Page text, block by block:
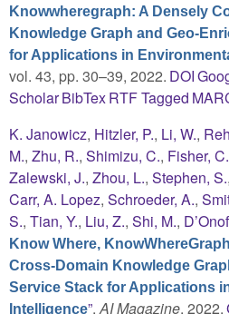
Knowwheregraph: A Densely
Knowledge Graph and Geo-
for Applications in
vol. 43, pp. 30–39, 2022. DOI
ScholarBibTexRTFTagged
K. Janowicz, Hitzler, P., Li, W.,
M., Zhu, R., Shimizu, C., Fisher,
Zalewski, J., Zhou, L., Stephen, S.,
Carr, A. Lopez, Schroeder, A.,
S., Tian, Y., Liu, Z., Shi, M.,
Know Where,
Cross-Domain Knowledge
Service Stack for Applications
Intelligence”,AI Magazine, 2022.